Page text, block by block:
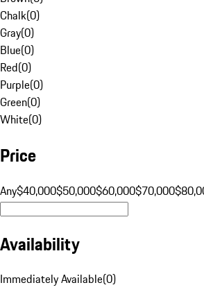
Chalk(0)
Gray(0)
Blue(0)
Red(0)
Purple(0)
Green(0)
White(0)
Price
Any$40,000$50,000$60,000$70,000
Availability
Immediately Available(0)